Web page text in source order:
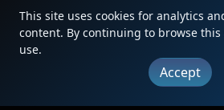
This site uses cookies for analytics
content. By continuing to browse
use.
Accept